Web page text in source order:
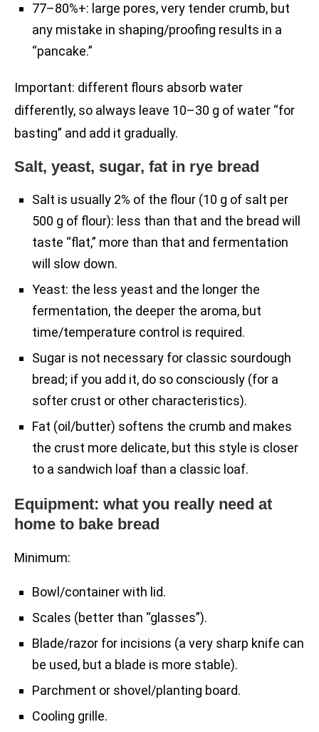
77–80%+: large pores, very tender crumb, but
any mistake in shaping/proofing results in a
“pancake.”
Important: different flours absorb water
differently, so always leave 10–30 g of water “for
basting” and add it gradually.
Salt, yeast, sugar, fat in rye bread
Salt is usually 2% of the flour (10 g of salt per
500 g of flour): less than that and the bread will
taste “flat,” more than that and fermentation
will slow down.
Yeast: the less yeast and the longer the
fermentation, the deeper the aroma, but
time/temperature control is required.
Sugar is not necessary for classic sourdough
bread; if you add it, do so consciously (for a
softer crust or other characteristics).
Fat (oil/butter) softens the crumb and makes
the crust more delicate, but this style is closer
to a sandwich loaf than a classic loaf.
Equipment: what you really need at
home to bake bread
Minimum:
Bowl/container with lid.
Scales (better than “glasses”).
Blade/razor for incisions (a very sharp knife can
be used, but a blade is more stable).
Parchment or shovel/planting board.
Cooling grille.